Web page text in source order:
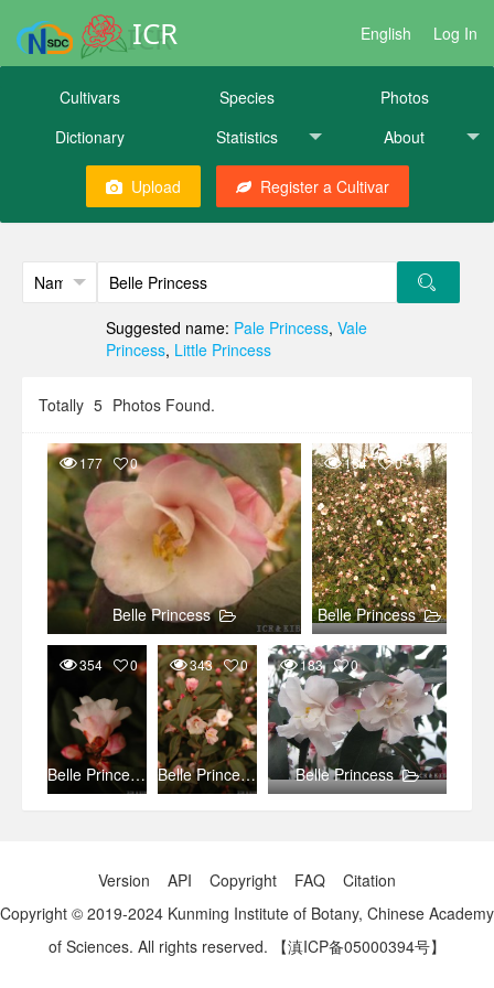
ICR English Log In
Cultivars Species
Photos
Dictionary
Statistics About
Upload Register a Cultivar
Suggested name: Pale Princess, Vale
Princess, Little Princess
Totally 5 Photos Found.
177 0
Belle Princess
154 0
Belle Princess
354 0
Belle Princess
343 0
Belle Princess
183 0
Belle Princess
Version API Copyright FAQ
Citation
Copyright © 2019-2024 Kunming Institute of Botany, Chinese Academy
of Sciences. All rights reserved.
【滇ICP备05000394号】